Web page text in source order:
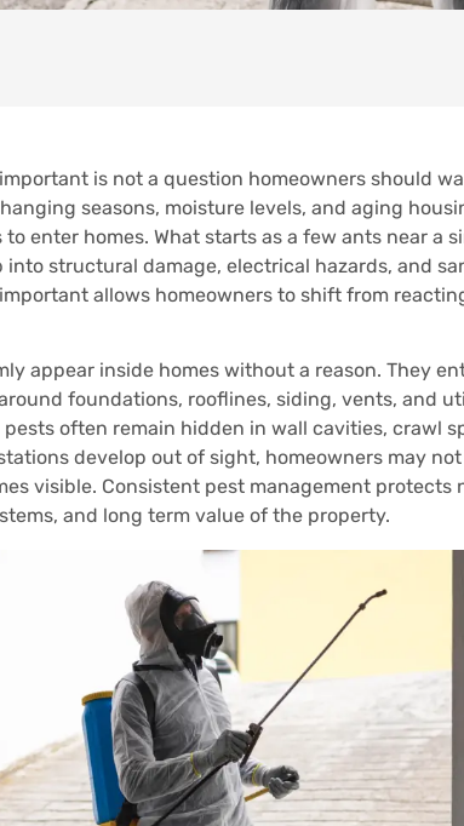
is not a question homeowners should
seasons, moisture levels, and aging
enter homes. What starts as a few ants near a
into structural damage, electrical hazards, and
allows homeowners to shift from
appear inside homes without a reason. They
foundations, rooflines, siding, vents, and
pests often remain hidden in wall cavities, crawl
develop out of sight, homeowners may
visible. Consistent pest management
and long term value of the property.